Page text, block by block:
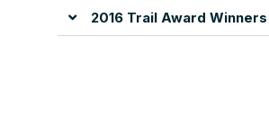
2016 Trail Award Winners